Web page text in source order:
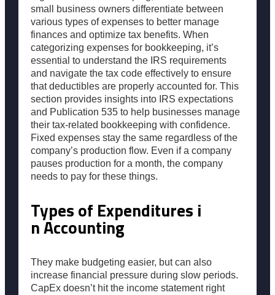
small business owners differentiate between
various types of expenses to better manage
finances and optimize tax benefits. When
categorizing expenses for bookkeeping, it’s
essential to understand the IRS requirements
and navigate the tax code effectively to ensure
that deductibles are properly accounted for. This
section provides insights into IRS expectations
and Publication 535 to help businesses manage
their tax-related bookkeeping with confidence.
Fixed expenses stay the same regardless of the
company’s production flow. Even if a company
pauses production for a month, the company
needs to pay for these things.
Types of Expenditures i
n Accounting
They make budgeting easier, but can also
increase financial pressure during slow periods.
CapEx doesn’t hit the income statement right